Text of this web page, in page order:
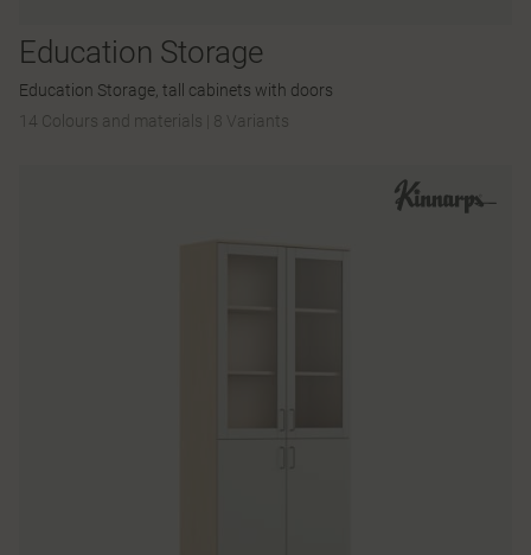
Education Storage
Education Storage, tall cabinets with doors
14 Colours and materials
8 Variants